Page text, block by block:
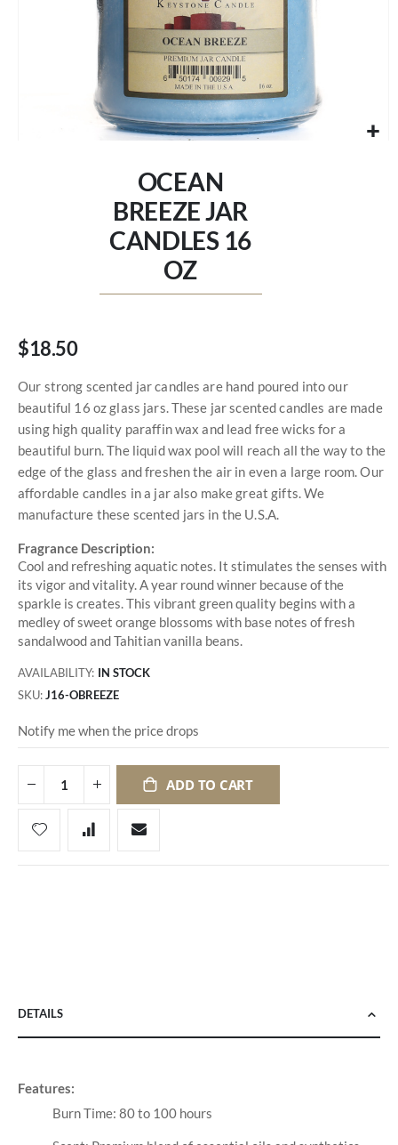
OCEAN
BREEZE JAR
CANDLES 16
OZ
$18.50
Our strong scented jar candles are hand poured into our
beautiful 16 oz glass jars. These jar scented candles are made
using high quality paraffin wax and lead free wicks for a
beautiful burn. The liquid wax pool will reach all the way to the
edge of the glass and freshen the air in even a large room. Our
affordable candles in a jar also make great gifts. We
manufacture these scented jars in the U.S.A.
Fragrance Description:
Cool and refreshing aquatic notes. It stimulates the senses with
its vigor and vitality. A year round winner because of the
sparkle is creates. This vibrant green quality begins with a
medley of sweet orange blossoms with base notes of fresh
sandalwood and Tahitian vanilla beans.
AVAILABILITY: IN STOCK
SKU J16-OBREEZE
Notify me when the price drops
ADD TO CART
DETAILS
Features:
Burn Time: 80 to 100 hours